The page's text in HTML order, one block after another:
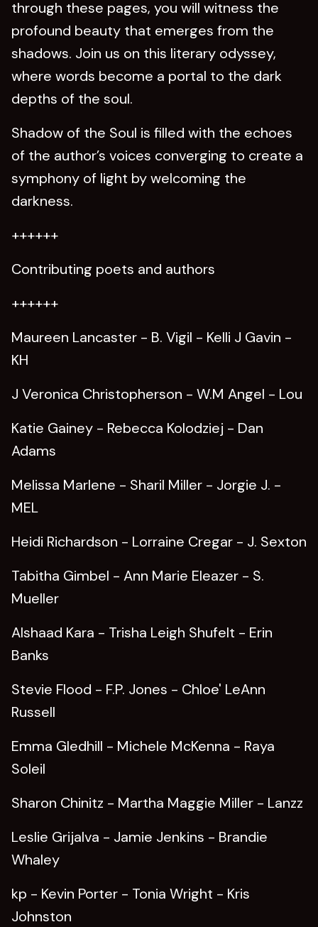
through these pages, you will witness the
profound beauty that emerges from the
shadows. Join us on this literary odyssey,
where words become a portal to the dark
depths of the soul.
Shadow of the Soul is filled with the echoes
of the author’s voices converging to create a
symphony of light by welcoming the
darkness.
++++++
Contributing poets and authors
++++++
Maureen Lancaster - B. Vigil - Kelli J Gavin -
KH
J Veronica Christopherson - W.M Angel - Lou
Katie Gainey - Rebecca Kolodziej - Dan
Adams
Melissa Marlene - Sharil Miller - Jorgie J. -
MEL
Heidi Richardson - Lorraine Cregar - J. Sexton
Tabitha Gimbel - Ann Marie Eleazer - S.
Mueller
Alshaad Kara - Trisha Leigh Shufelt - Erin
Banks
Stevie Flood - F.P. Jones - Chloe' LeAnn
Russell
Emma Gledhill - Michele McKenna - Raya
Soleil
Sharon Chinitz - Martha Maggie Miller - Lanzz
Leslie Grijalva - Jamie Jenkins - Brandie
Whaley
kp - Kevin Porter - Tonia Wright - Kris
Johnston